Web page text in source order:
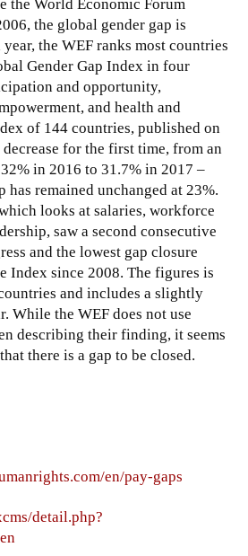
the World Economic Forum
the global gender gap is
the WEF ranks most countries
Gender Gap Index in four
and opportunity,
and health and
of 144 countries, published on
for the first time, from an
in 2016 to 31.7% in 2017 –
remained unchanged at 23%.
looks at salaries, workforce
saw a second consecutive
and the lowest gap closure
Index since 2008. The figures is
and includes a slightly
While the WEF does not use
describing their finding, it seems
there is a gap to be closed.
en/pay-gaps
detail.php?